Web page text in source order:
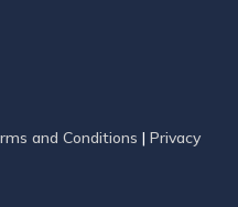
and Conditions | Privacy